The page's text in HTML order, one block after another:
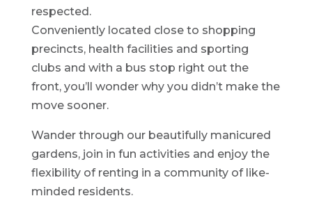
respected.
Conveniently located close to shopping
precincts, health facilities and sporting
clubs and with a bus stop right out the
front, you’ll wonder why you didn’t make the
move sooner.
Wander through our beautifully manicured
gardens, join in fun activities and enjoy the
flexibility of renting in a community of like-
minded residents.